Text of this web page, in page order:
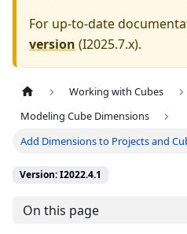
For up-to-date
version (I2025.7.x).
Working with Cubes
Modeling Cube Dimensions
Add Dimensions to Projects and
Version: I2022.4.1
On this page